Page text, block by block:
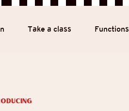
Take a class Functions